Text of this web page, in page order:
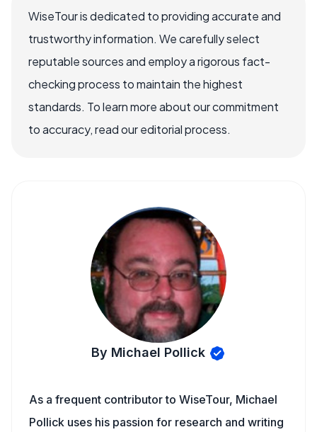
WiseTour is dedicated to providing accurate and
trustworthy information. We carefully select
reputable sources and employ a rigorous fact-
checking process to maintain the highest
standards. To learn more about our commitment
to accuracy, read our editorial process.
By Michael Pollick
As a frequent contributor to WiseTour, Michael
Pollick uses his passion for research and writing